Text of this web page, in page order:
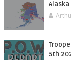
5th